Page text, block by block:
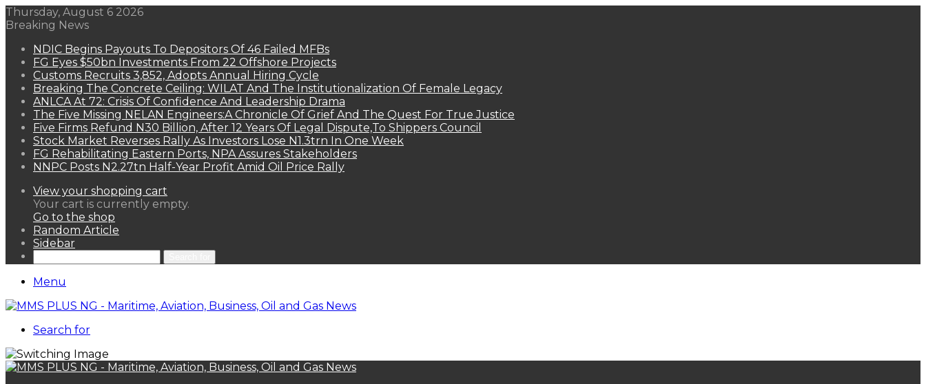
Thursday, August 6 2026
Breaking News
NDIC Begins Payouts To Depositors Of 46 Failed MFBs
FG Eyes $50bn Investments From 22 Offshore Projects
Customs Recruits 3,852, Adopts Annual Hiring Cycle
Breaking The Concrete Ceiling: WILAT And The Institutionalization Of Female Legacy
ANLCA At 72: Crisis Of Confidence And Leadership Drama
The Five Missing NELAN Engineers:A Chronicle Of Grief And The Quest For True Justice
Five Firms Refund N30 Billion, After 12 Years Of Legal Dispute,To Shippers Council
Stock Market Reverses Rally As Investors Lose N1.3trn In One Week
FG Rehabilitating Eastern Ports, NPA Assures Stakeholders
NNPC Posts N2.27tn Half-Year Profit Amid Oil Price Rally
View your shopping cart
Your cart is currently empty.
Go to the shop
Random Article
Sidebar
Menu
Search for